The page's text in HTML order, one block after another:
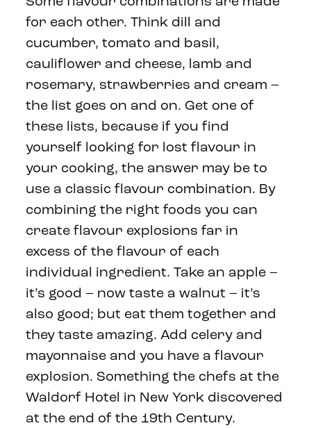
for each other. Think dill and
cucumber, tomato and basil,
cauliflower and cheese, lamb and
rosemary, strawberries and cream –
the list goes on and on. Get one of
these lists, because if you find
yourself looking for lost flavour in
your cooking, the answer may be to
use a classic flavour combination. By
combining the right foods you can
create flavour explosions far in
excess of the flavour of each
individual ingredient. Take an apple –
it’s good – now taste a walnut – it’s
also good; but eat them together and
they taste amazing. Add celery and
mayonnaise and you have a flavour
explosion. Something the chefs at the
Waldorf Hotel in New York discovered
at the end of the 19th Century.